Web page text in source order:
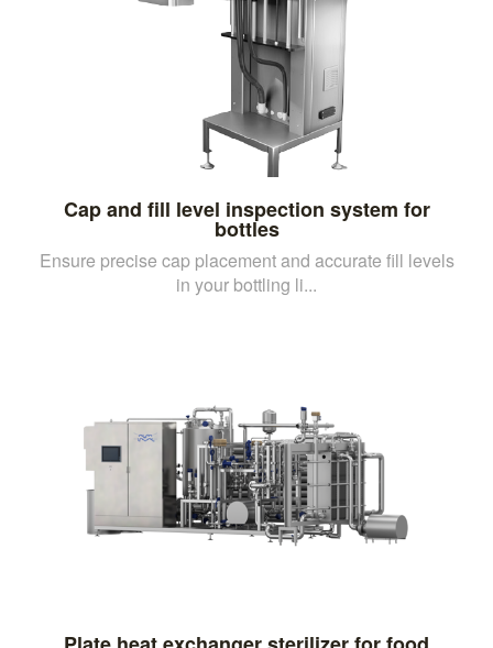
Cap and fill level inspection system for
bottles
Ensure precise cap placement and accurate fill levels
in your bottling li...